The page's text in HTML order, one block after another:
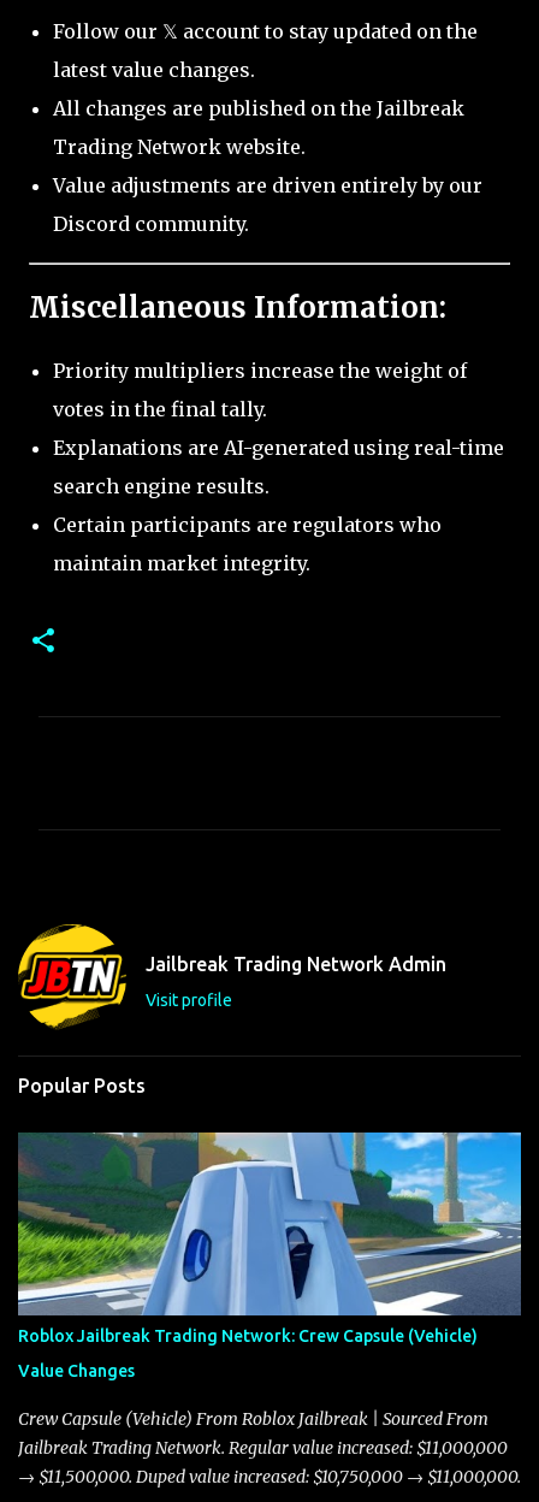
Follow our 𝕏 account to stay updated on the
latest value changes.
All changes are published on the Jailbreak
Trading Network website.
Value adjustments are driven entirely by our
Discord community.
Miscellaneous Information:
Priority multipliers increase the weight of
votes in the final tally.
Explanations are AI-generated using real-time
search engine results.
Certain participants are regulators who
maintain market integrity.
t
s
Jailbreak Trading Network Admin
Visit profile
Popular Posts
Roblox Jailbreak Trading Network: Crew Capsule (Vehicle)
Value Changes
Crew Capsule (Vehicle) From Roblox Jailbreak | Sourced From
Jailbreak Trading Network. Regular value increased: $11,000,000
→ $11,500,000. Duped value increased: $10,750,000 → $11,000,000.